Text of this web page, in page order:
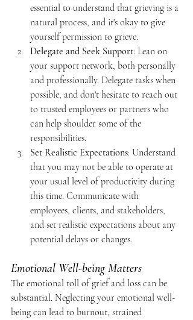
essential to understand that grieving is a
natural process, and it's okay to give
yourself permission to grieve.
Delegate and Seek Support: Lean on
your support network, both personally
and professionally. Delegate tasks when
possible, and don't hesitate to reach out
to trusted employees or partners who
can help shoulder some of the
responsibilities.
Set Realistic Expectations: Understand
that you may not be able to operate at
your usual level of productivity during
this time. Communicate with
employees, clients, and stakeholders,
and set realistic expectations about any
potential delays or changes.
Emotional Well-being Matters
The emotional toll of grief and loss can be
substantial. Neglecting your emotional well-
being can lead to burnout, strained